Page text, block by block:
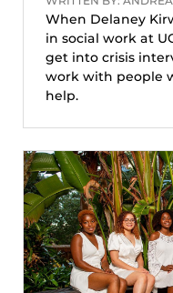
When Delaney
in social work at
get into crisis
work with people
help.